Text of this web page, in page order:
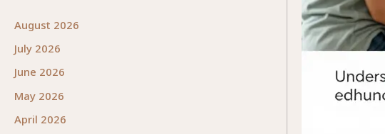
August 2026
July 2026
June 2026
May 2026
April 2026